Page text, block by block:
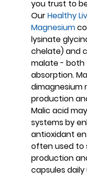
you trust to
Our Healthy
Magnesium
lysinate
chelate) and
malate -
absorption.
dimagnesium
production
Malic acid
systems by
antioxidant
often used to
production
capsules daily